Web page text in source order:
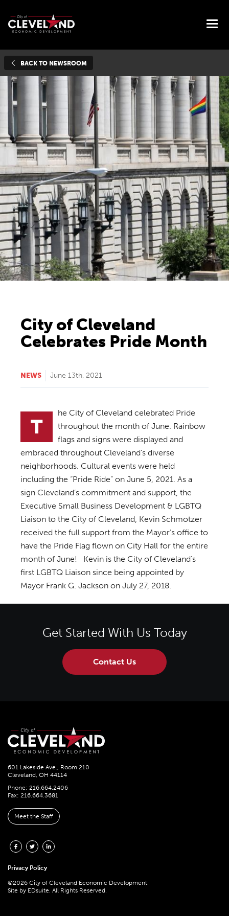
BACK TO NEWSROOM
City of Cleveland
Celebrates Pride Month
NEWS June 13th, 2021
T
he City of Cleveland celebrated Pride
throughout the month of June. Rainbow
flags and signs were displayed and
embraced throughout Cleveland’s diverse
neighborhoods. Cultural events were held
including the “Pride Ride” on June 5, 2021. As a
sign Cleveland’s commitment and support, the
Executive Small Business Development & LGBTQ
Liaison to the City of Cleveland, Kevin Schmotzer
received the full support from the Mayor’s office to
have the Pride Flag flown on City Hall for the entire
month of June! Kevin is the City of Cleveland’s
first LGBTQ Liaison since being appointed by
Mayor Frank G. Jackson on July 27, 2018.
Get Started With Us Today
Contact Us
601 Lakeside Ave., Room 210
Cleveland, OH 44114
Phone: 216.664.2406
Fax: 216.664.3681
Meet the Staff
Privacy Policy
©2026 City of Cleveland Economic Development.
Site by EDsuite. All Rights Reserved.